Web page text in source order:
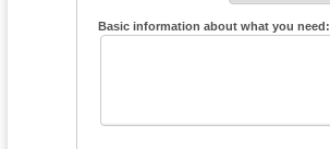
Basic information about what you need: